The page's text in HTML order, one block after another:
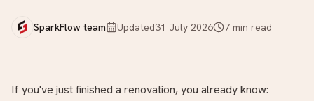
SparkFlow team Updated31 July 2026 7 min read
If you've just finished a renovation, you already know: